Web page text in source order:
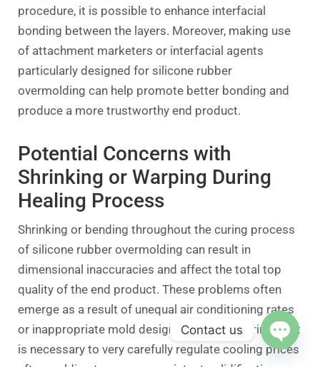
procedure, it is possible to enhance interfacial
bonding between the layers. Moreover, making use
of attachment marketers or interfacial agents
particularly designed for silicone rubber
overmolding can help promote better bonding and
produce a more trustworthy end product.
Potential Concerns with
Shrinking or Warping During
Healing Process
Shrinking or bending throughout the curing process
of silicone rubber overmolding can result in
dimensional inaccuracies and affect the total top
quality of the end product. These problems often
emerge as a result of unequal air conditioning rates
or inappropriate mold design. To resolve shrinking, it
is necessary to very carefully regulate cooling prices
Contact us
Open